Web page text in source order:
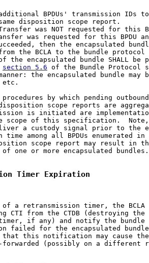
BPDUs' transmission IDs
disposition scope report.
was NOT requested for this
was requested for this BPDU
then the encapsulated
the BCLA to the bundle protocol
the encapsulated bundle SHALL be
section 5.6 of the Bundle Protocol
the encapsulated bundle may
by which pending
scope reports are
is initiated are
scope of this specification.
a custody signal prior to the
time among all BPDUs enumerated in
scope report may result in
one or more encapsulated bundles.
Timer Expiration
a retransmission timer, the BCLA
CTI from the CTDB (destroying the
if any) and notify the bundle
failed for the encapsulated
this notification may cause
(possibly on a different